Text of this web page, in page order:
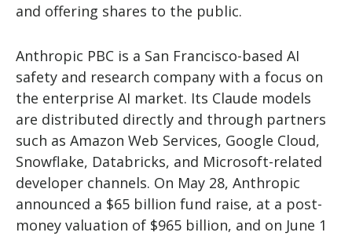
and offering shares to the public.
Anthropic PBC is a San Francisco-based AI
safety and research company with a focus on
the enterprise AI market. Its Claude models
are distributed directly and through partners
such as Amazon Web Services, Google Cloud,
Snowflake, Databricks, and Microsoft-related
developer channels. On May 28, Anthropic
announced a $65 billion fund raise, at a post-
money valuation of $965 billion, and on June 1